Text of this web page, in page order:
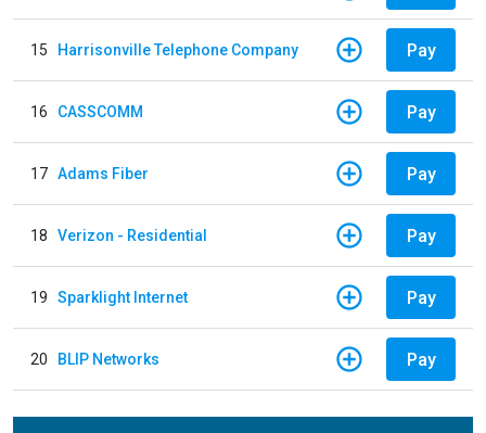
15 Harrisonville Telephone Company Pay
16 CASSCOMM Pay
17 Adams Fiber Pay
18 Verizon - Residential Pay
19 Sparklight Internet Pay
20 BLIP Networks Pay